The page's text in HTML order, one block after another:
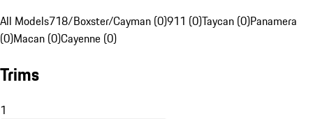
All Models718/Boxster/Cayman (0)911 (0)Taycan (0)Panamera
(0)Macan (0)Cayenne (0)
Trims
1